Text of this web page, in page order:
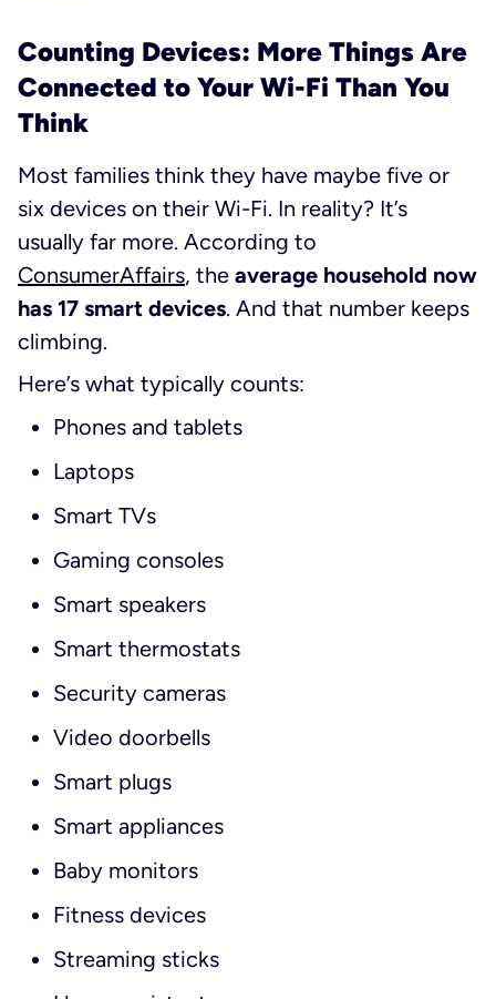
Counting Devices: More Things Are
Connected to Your Wi-Fi Than You
Think
Most families think they have maybe five or
six devices on their Wi-Fi. In reality? It’s
usually far more. According to
ConsumerAffairs, the average household now
has 17 smart devices. And that number keeps
climbing.
Here’s what typically counts:
Phones and tablets
Laptops
Smart TVs
Gaming consoles
Smart speakers
Smart thermostats
Security cameras
Video doorbells
Smart plugs
Smart appliances
Baby monitors
Fitness devices
Streaming sticks